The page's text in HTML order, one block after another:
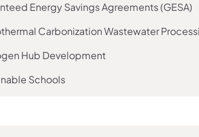
Energy Savings Agreements (GESA)
Carbonization Wastewater
Hub Development
Schools